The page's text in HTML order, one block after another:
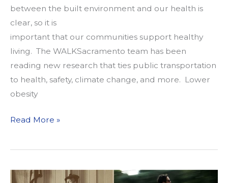
between the built environment and our health is
clear, so it is
important that our communities support healthy
living. The WALKSacramento team has been
reading new research that ties public transportation
to health, safety, climate change, and more. Lower
obesity
What
Reading
Read More »